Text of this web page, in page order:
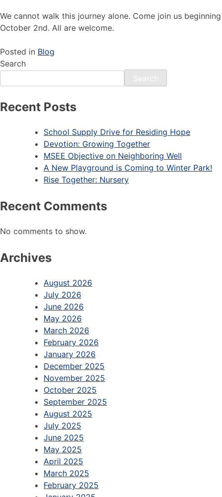
We cannot walk this journey alone. Come join us beginning
October 2nd. All are welcome.
Posted in Blog
Search
Search
Recent Posts
School Supply Drive for Residing Hope
Devotion: Growing Together
MSEE Objective on Neighboring Well
A New Playground is Coming to Winter Park!
Rise Together: Nursery
Recent Comments
No comments to show.
Archives
August 2026
July 2026
June 2026
May 2026
March 2026
February 2026
January 2026
December 2025
November 2025
October 2025
September 2025
August 2025
July 2025
June 2025
May 2025
April 2025
March 2025
February 2025